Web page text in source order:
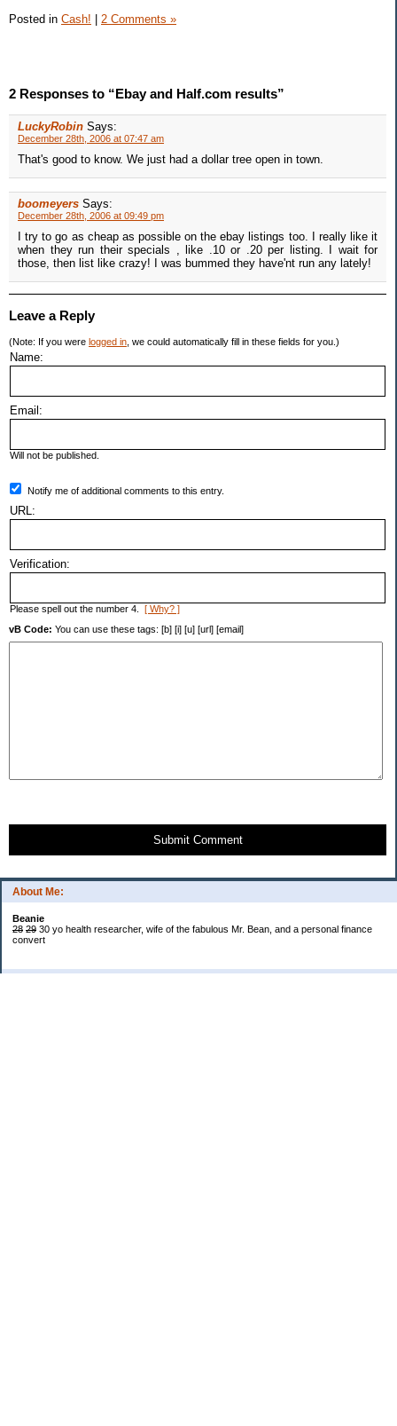
About Me:
Beanie
28 29 30 yo health researcher, wife of the fabulous Mr. Bean, and a personal finance
convert
Posted in Cash! | 2 Comments »
2 Responses to “Ebay and Half.com results”
LuckyRobin Says:
December 28th, 2006 at 07:47 am
That's good to know. We just had a dollar tree open in town.
boomeyers Says:
December 28th, 2006 at 09:49 pm
I try to go as cheap as possible on the ebay listings too. I really like it
when they run their specials , like .10 or .20 per listing. I wait for
those, then list like crazy! I was bummed they have'nt run any lately!
Leave a Reply
(Note: If you were logged in , we could automatically fill in these fields for you.)
Name:
Email:
Will not be published.
Notify me of additional comments to this entry.
URL:
Verification:
Please spell out the number 4. [ Why? ]
vB Code: You can use these tags: [b] [i] [u] [url] [email]
Submit Comment